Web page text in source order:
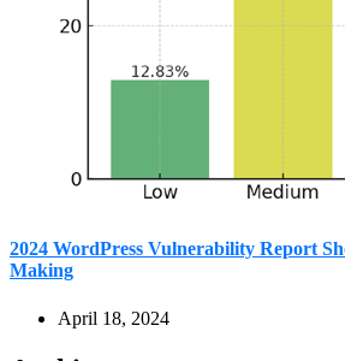
2024 WordPress Vulnerability Report
Making
April 18, 2024